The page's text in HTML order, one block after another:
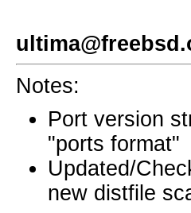
Notes:
Port version
"ports format"
Updated/
new distfile